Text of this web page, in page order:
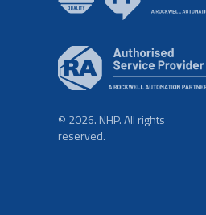
© 2026. NHP. All rights
reserved.